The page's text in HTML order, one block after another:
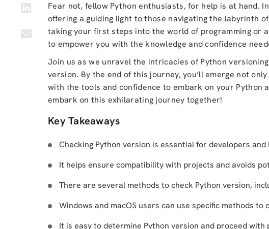
Fear not, fellow Python enthusiasts, for help is at hand.
offering a guiding light to those navigating the labyrinth
taking your first steps into the world of programming or
to empower you with the knowledge and confidence
Join us as we unravel the intricacies of Python
version. By the end of this journey, you’ll emerge not
with the tools and confidence to embark on your Python
embark on this exhilarating journey together!
Key Takeaways
Checking Python version is essential for developers
It helps ensure compatibility with projects and avoids
There are several methods to check Python version,
Windows and macOS users can use specific methods to
It is easy to determine Python version and proceed